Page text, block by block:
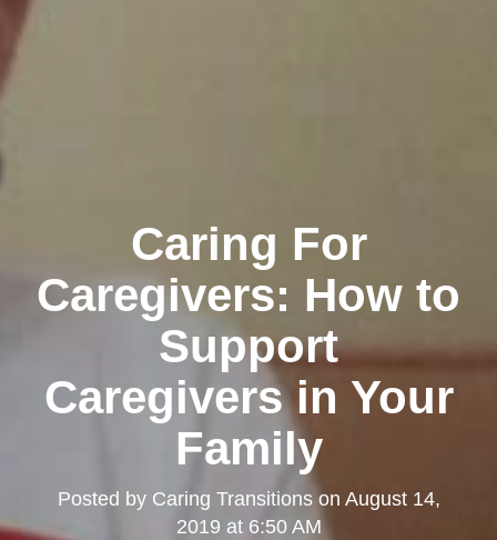
Caring For
Caregivers: How to
Support
Caregivers in Your
Family
Posted by Caring Transitionson August 14,
2019 at 6:50 AM